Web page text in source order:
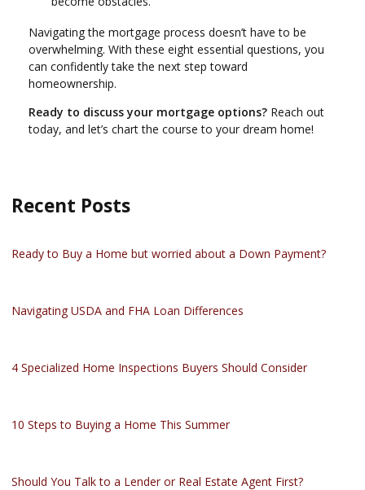
Navigating the mortgage process doesn’t have to be
overwhelming. With these eight essential questions, you
can confidently take the next step toward
homeownership.
Ready to discuss your mortgage options? Reach out
today, and let’s chart the course to your dream home!
Recent Posts
Ready to Buy a Home but worried about a Down Payment?
Navigating USDA and FHA Loan Differences
4 Specialized Home Inspections Buyers Should Consider
10 Steps to Buying a Home This Summer
Should You Talk to a Lender or Real Estate Agent First?